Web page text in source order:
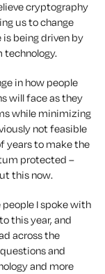
cryptography
us to change
is being driven by
technology.
in how people
will face as they
while minimizing
not feasible
years to make the
protected –
this now.
people I spoke with
this year, and
across the
questions and
and more